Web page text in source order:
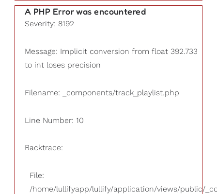
A PHP Error was encountered
Severity: 8192
Message: Implicit conversion from float 392.733
to int loses precision
Filename: _components/track_playlist.php
Line Number: 10
Backtrace:
File:
/home/lullifyapp/lullify/application/views/public/